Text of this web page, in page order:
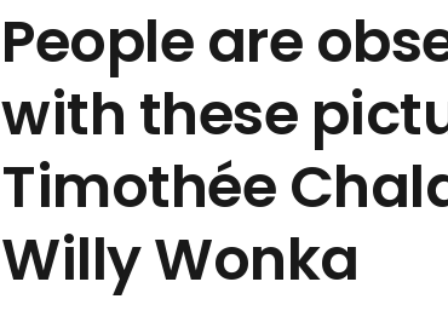
People are
with these
Timothée
Willy Wonka